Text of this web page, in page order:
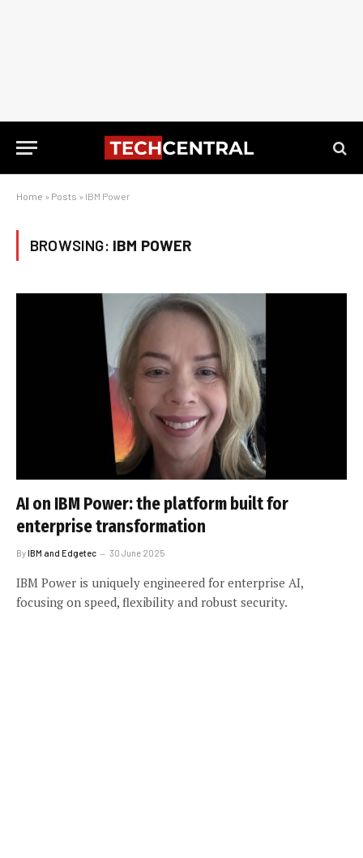
Home » Posts » IBM Power
BROWSING: IBM POWER
AI on IBM Power: the platform built for
enterprise transformation
ByIBM and Edgetec 30 June 2025
IBM Power is uniquely engineered for enterprise AI,
focusing on speed, flexibility and robust security.